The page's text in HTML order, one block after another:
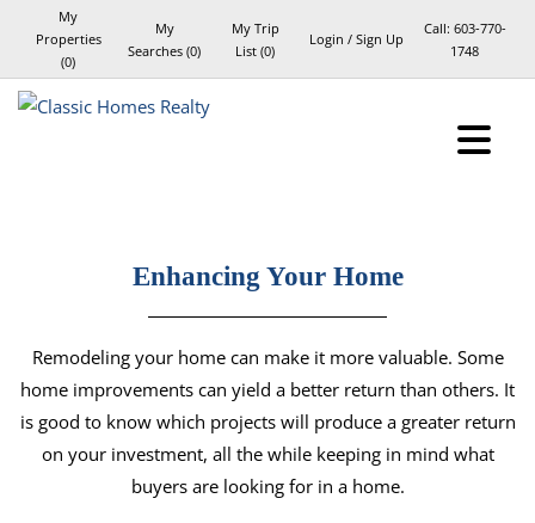
My
Properties
(0)
My
Searches (0)
My Trip
List (0)
Login / Sign Up
Call: 603-770-
1748
Enhancing Your Home
Remodeling your home can make it more valuable. Some
home improvements can yield a better return than others. It
is good to know which projects will produce a greater return
on your investment, all the while keeping in mind what
buyers are looking for in a home.